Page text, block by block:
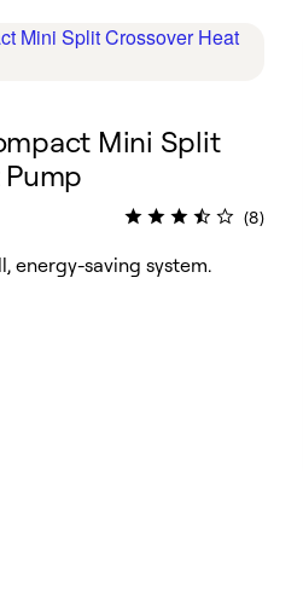
Mini Split
(8)
energy-saving system.